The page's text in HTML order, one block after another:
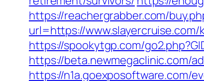
https://reachergrabber.com/
url=https://
https://spookytgp.com/
https://beta.newmegaclinic.com/
https://n1a.goexposoftware.com/